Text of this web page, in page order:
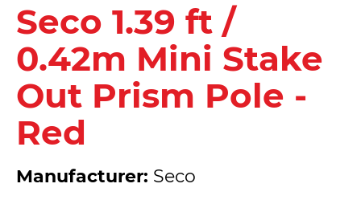
Seco 1.39 ft /
0.42m Mini Stake
Out Prism Pole -
Red
Manufacturer: Seco